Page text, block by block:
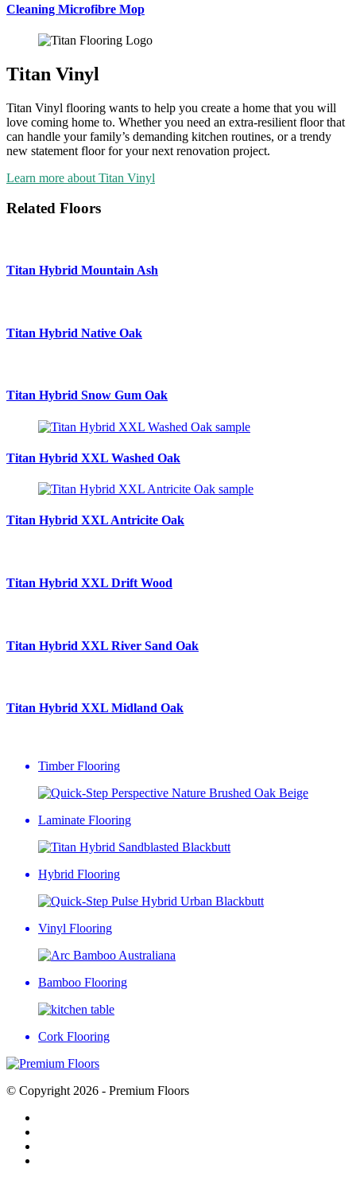
Cleaning Microfibre Mop
Titan Vinyl
Titan Vinyl flooring wants to help you create a home that you will
love coming home to. Whether you need an extra-resilient floor that
can handle your family’s demanding kitchen routines, or a trendy
new statement floor for your next renovation project.
Learn more about Titan Vinyl
Related Floors
Titan Hybrid Mountain Ash
Titan Hybrid Native Oak
Titan Hybrid Snow Gum Oak
Titan Hybrid XXL Washed Oak
Titan Hybrid XXLAntricite Oak
Titan Hybrid XXL Drift Wood
Titan Hybrid XXL River Sand Oak
Titan Hybrid XXL Midland Oak
Timber Flooring
Laminate Flooring
Hybrid Flooring
Vinyl Flooring
Bamboo Flooring
Cork Flooring
© Copyright 2026 - Premium Floors